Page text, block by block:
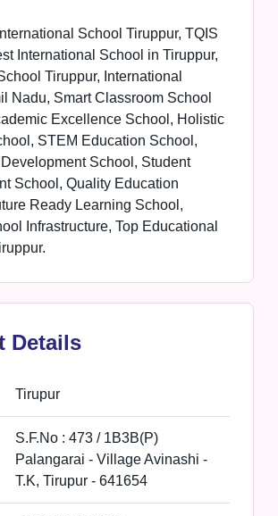
School Tiruppur, TQIS
International School in Tiruppur,
Tiruppur, International
Nadu, Smart Classroom School
Excellence School, Holistic
STEM Education School,
School, Student
School, Quality Education
Ready Learning School,
Infrastructure, Top Educational
Details
Tirupur
S.F.No : 473 / 1B3B(P)
Palangarai - Village Avinashi -
T.K, Tirupur - 641654